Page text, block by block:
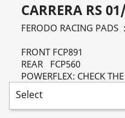
CARRERA RS
FERODO RACING PADS
FRONT FCP891
REAR FCP560
POWERFLEX: CHECK
Select